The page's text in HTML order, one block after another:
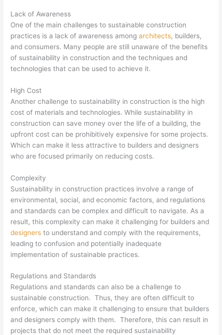
Lack of Awareness
One of the main challenges to sustainable construction
practices is a lack of awareness amongarchitects, builders,
and consumers. Many people are still unaware of the benefits
of sustainability in construction and the techniques and
technologies that can be used to achieve it.
High Cost
Another challenge to sustainability in construction is the high
cost of materials and technologies. While sustainability in
construction can save money over the life of a building, the
upfront cost can be prohibitively expensive for some projects.
Which can make it less attractive to builders and designers
who are focused primarily on reducing costs.
Complexity
Sustainability in construction practices involve a range of
environmental, social, and economic factors, and regulations
and standards can be complex and difficult to navigate. As a
result, this complexity can make it challenging for builders and
designers to understand and comply with the requirements,
leading to confusion and potentially inadequate
implementation of sustainable practices.
Regulations and Standards
Regulations and standards can also be a challenge to
sustainable construction. Thus, they are often difficult to
enforce, which can make it challenging to ensure that builders
and designers comply with them. Therefore, this can result in
projects that do not meet the required sustainability